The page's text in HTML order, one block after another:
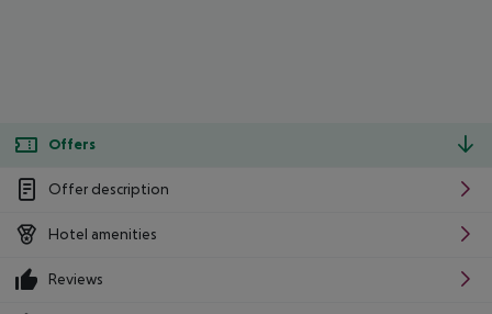
Offers
Offer description
Hotel amenities
Reviews